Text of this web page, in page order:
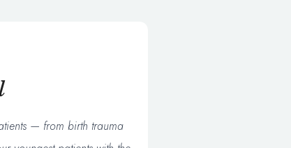
— from birth trauma